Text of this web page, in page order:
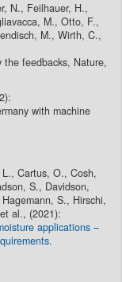
N., Feilhauer, H.,
M., Otto, F.,
M., Wirth, C.,
feedbacks, Nature,
with machine
Cartus, O., Cosh,
S., Davidson,
S., Hirschi,
al., (2021):
applications –